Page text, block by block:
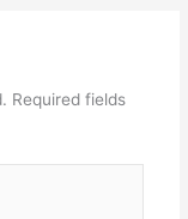
Required fields